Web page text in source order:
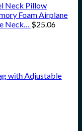
Neck Pillow
Foam Airplane
Neck… $25.06
with Adjustable